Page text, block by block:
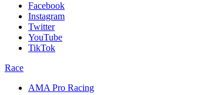
Facebook
Instagram
Twitter
YouTube
TikTok
Race
AMA Pro Racing